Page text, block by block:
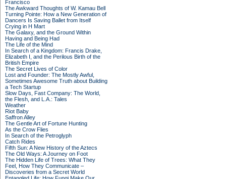
Francisco
The Awkward Thoughts of W. Kamau Bell
Turning Pointe: How a New Generation of
Dancers Is Saving Ballet from Itself
Crying in H Mart
The Galaxy, and the Ground Within
Having and Being Had
The Life of the Mind
In Search of a Kingdom: Francis Drake,
Elizabeth I, and the Perilous Birth of the
British Empire
The Secret Lives of Color
Lost and Founder: The Mostly Awful,
Sometimes Awesome Truth about Building
a Tech Startup
Slow Days, Fast Company: The World,
the Flesh, and L.A.: Tales
Weather
Riot Baby
Saffron Alley
The Gentle Art of Fortune Hunting
As the Crow Flies
In Search of the Petroglyph
Catch Rides
Fifth Sun: A New History of the Aztecs
The Old Ways: A Journey on Foot
The Hidden Life of Trees: What They
Feel, How They Communicate –
Discoveries from a Secret World